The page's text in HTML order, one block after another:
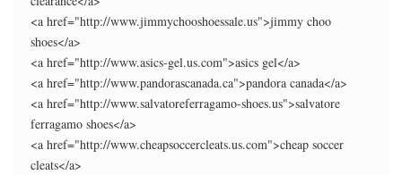
<a href="http://www.jimmychooshoessale.us">jimmy choo
shoes</a>
<a href="http://www.asics-gel.us.com">asics gel</a>
<a href="http://www.pandorascanada.ca">pandora canada</a>
<a href="http://www.salvatoreferragamo-shoes.us">salvatore
ferragamo shoes</a>
<a href="http://www.cheapsoccercleats.us.com">cheap soccer
cleats</a>